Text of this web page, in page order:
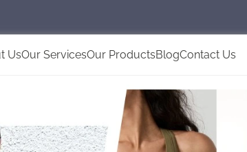
UsOur ServicesOur ProductsBlogContact Us